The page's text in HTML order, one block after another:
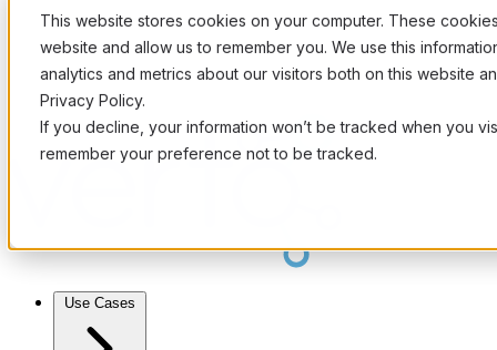
This website stores cookies on your computer. These
website and allow us to remember you. We use this
analytics and metrics about our visitors both on this website
Privacy Policy.
If you decline, your information won’t be tracked when you
remember your preference not to be tracked.
Use Cases